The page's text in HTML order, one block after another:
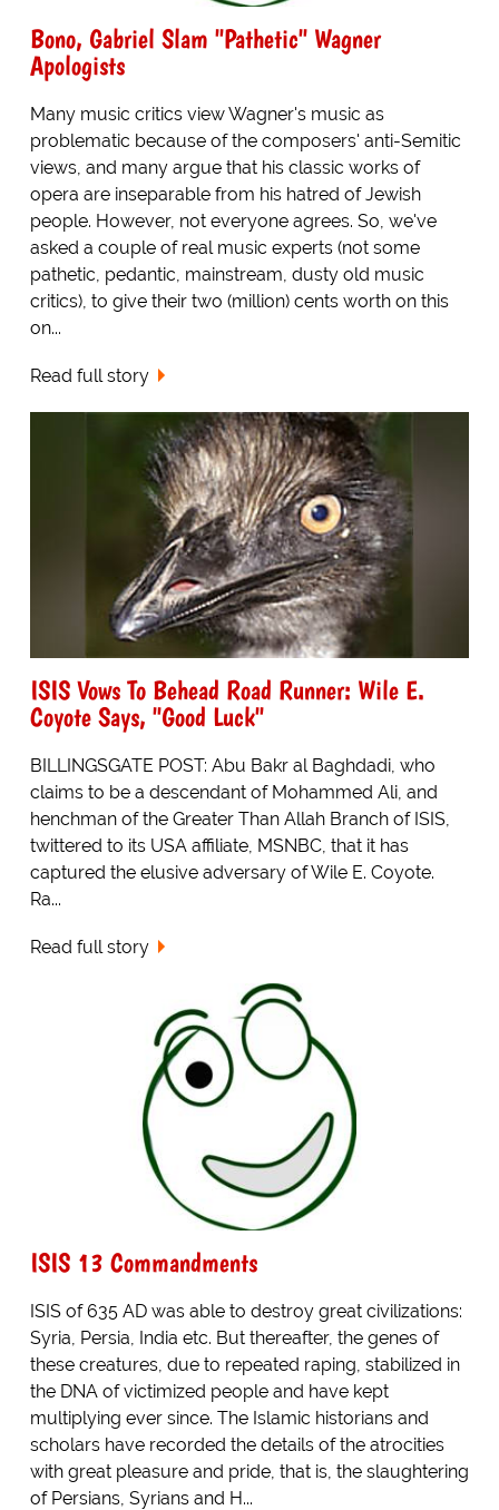
Bono, Gabriel Slam "Pathetic" Wagner
Apologists
Many music critics view Wagner's music as
problematic because of the composers' anti-Semitic
views, and many argue that his classic works of
opera are inseparable from his hatred of Jewish
people. However, not everyone agrees. So, we've
asked a couple of real music experts (not some
pathetic, pedantic, mainstream, dusty old music
critics), to give their two (million) cents worth on this
on...
Read full story
ISIS Vows To Behead Road Runner: Wile E.
Coyote Says, "Good Luck"
BILLINGSGATE POST: Abu Bakr al Baghdadi, who
claims to be a descendant of Mohammed Ali, and
henchman of the Greater Than Allah Branch of ISIS,
twittered to its USA affiliate, MSNBC, that it has
captured the elusive adversary of Wile E. Coyote.
Ra...
Read full story
ISIS 13 Commandments
ISIS of 635 AD was able to destroy great civilizations:
Syria, Persia, India etc. But thereafter, the genes of
these creatures, due to repeated raping, stabilized in
the DNA of victimized people and have kept
multiplying ever since. The Islamic historians and
scholars have recorded the details of the atrocities
with great pleasure and pride, that is, the slaughtering
of Persians, Syrians and H...